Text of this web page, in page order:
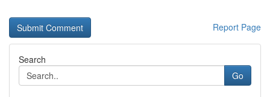
Report Page
Search
Go